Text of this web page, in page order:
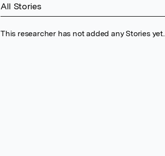
All Stories
This researcher has not added any Stories yet.